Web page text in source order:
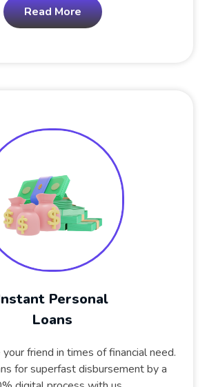
Read More
Personal
Loans
friend in times of financial need.
for superfast disbursement by a